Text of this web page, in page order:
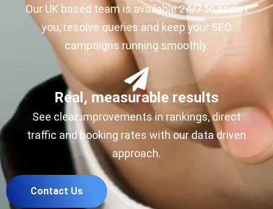
Our UK based team is available 24/7 to assist
you, resolve queries and keep your SEO
campaigns running smoothly.
Real, measurable results
See clear improvements in rankings, direct
traffic and booking rates with our data driven
approach.
Contact Us